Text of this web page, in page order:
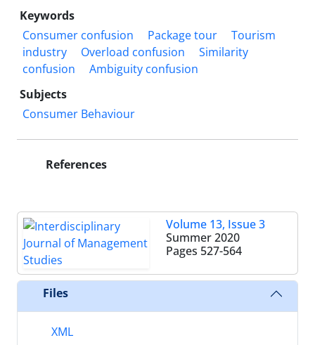
Keywords
Consumer confusion
Package tour
Tourism
industry
Overload confusion
Similarity
confusion
Ambiguity confusion
Subjects
Consumer Behaviour
References
Volume 13, Issue 3
Summer 2020
Pages 527-564
Files
XML